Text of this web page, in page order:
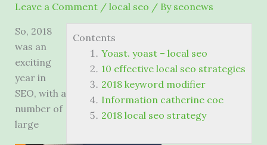
Leave a Comment / local seo / By seonews
Contents
Yoast. yoast – local seo
10 effective local seo strategies
2018 keyword modifier
Information catherine coe
2018 local seo strategy
So, 2018
was an
exciting
year in
SEO, with a
number of
large